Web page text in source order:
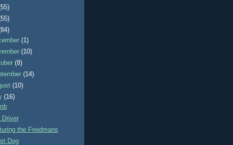
(1)
(10)
(8)
(14)
(10)
(16)
Driver
the Friedmans
Dog